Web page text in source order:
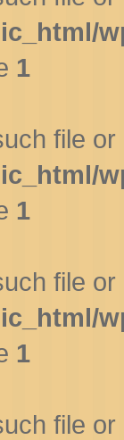
1
file
1
file
1
file